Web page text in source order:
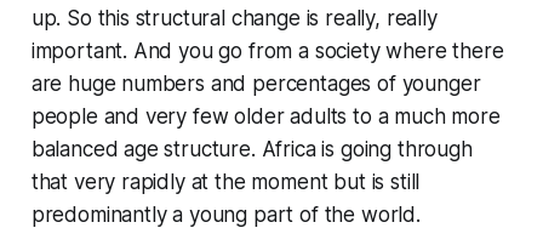
up. So this structural change is really, really
important. And you go from a society where there
are huge numbers and percentages of younger
people and very few older adults to a much more
balanced age structure. Africa is going through
that very rapidly at the moment but is still
predominantly a young part of the world.